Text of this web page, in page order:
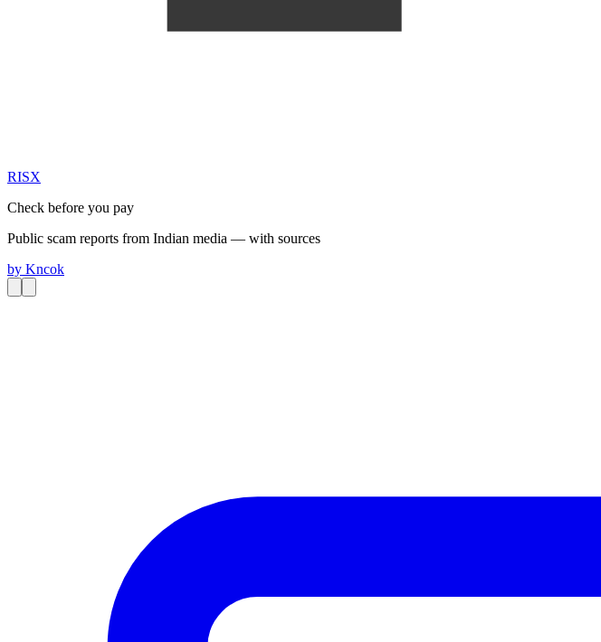
RISX
Check before you pay
Public scam reports from Indian media — with sources
by Kncok